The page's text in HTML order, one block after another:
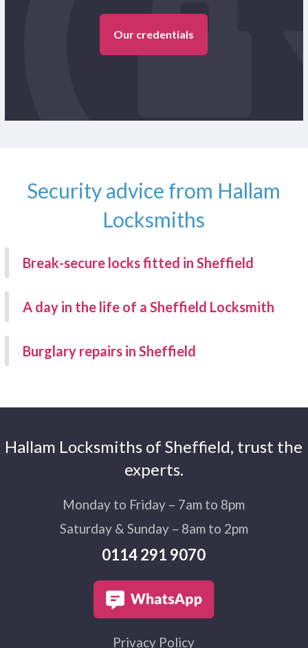
Our credentials
Security advice from Hallam
Locksmiths
Break-secure locks fitted in Sheffield
A day in the life of a Sheffield Locksmith
Burglary repairs in Sheffield
Hallam Locksmiths of Sheffield, trust the
experts.
Monday to Friday – 7am to 8pm
Saturday & Sunday – 8am to 2pm
0114 291 9070
Privacy Policy